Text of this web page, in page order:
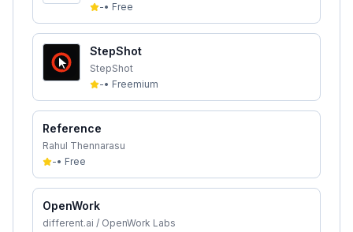
-• Free
StepShot
StepShot
-• Freemium
Reference
Rahul Thennarasu
-• Free
OpenWork
different.ai / OpenWork Labs